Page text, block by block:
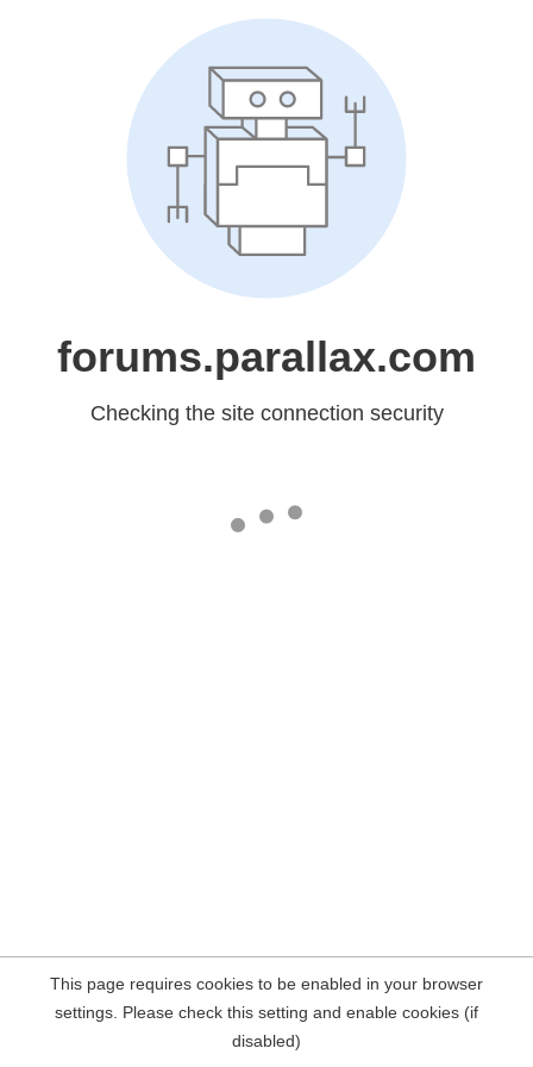
forums.parallax.com
Checking the site connection security
This page requires cookies to be enabled in your browser
settings. Please check this setting and enable cookies (if
disabled)